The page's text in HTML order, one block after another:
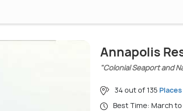
Annapolis
"Colonial Seaport and
34 out of 135
Best Time: March